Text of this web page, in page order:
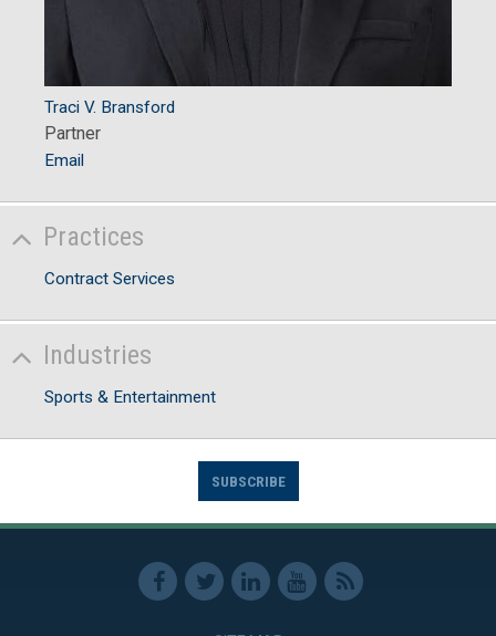
Traci V. Bransford
Partner
Email
Practices
Contract Services
Industries
Sports & Entertainment
SUBSCRIBE